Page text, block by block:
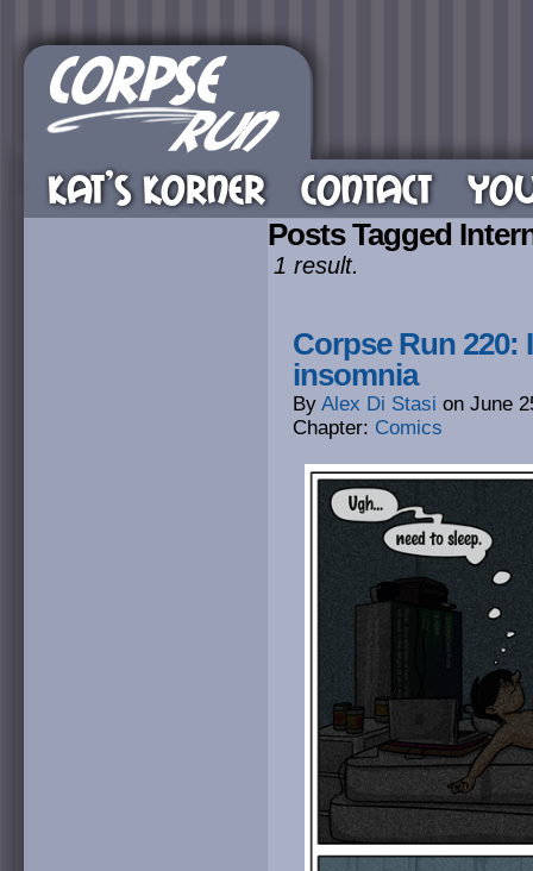
KAT’S KORNER CONTACT
Posts Tagged
1 result.
Corpse Run 220:
insomnia
By Alex Di Stasi on June
Chapter: Comics